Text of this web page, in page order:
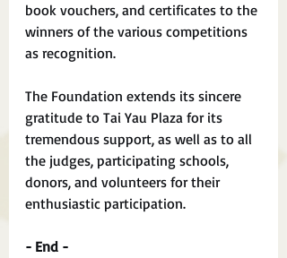
book vouchers, and certificates to the
winners of the various competitions
as recognition.
The Foundation extends its sincere
gratitude to Tai Yau Plaza for its
tremendous support, as well as to all
the judges, participating schools,
donors, and volunteers for their
enthusiastic participation.
- End -